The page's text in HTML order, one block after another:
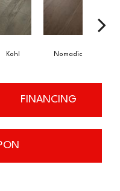
Kohl Nomadic
FINANCING